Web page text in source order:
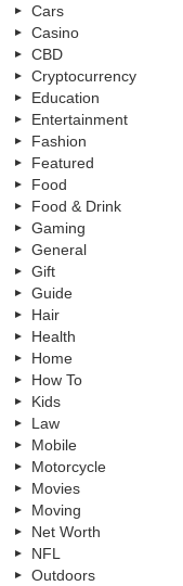
Cars
Casino
CBD
Cryptocurrency
Education
Entertainment
Fashion
Featured
Food
Food & Drink
Gaming
General
Gift
Guide
Hair
Health
Home
How To
Kids
Law
Mobile
Motorcycle
Movies
Moving
Net Worth
NFL
Outdoors